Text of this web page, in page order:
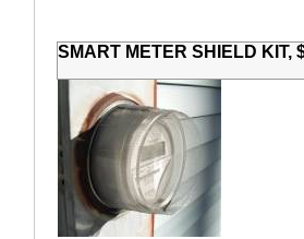
SMART METER SHIELD KIT,